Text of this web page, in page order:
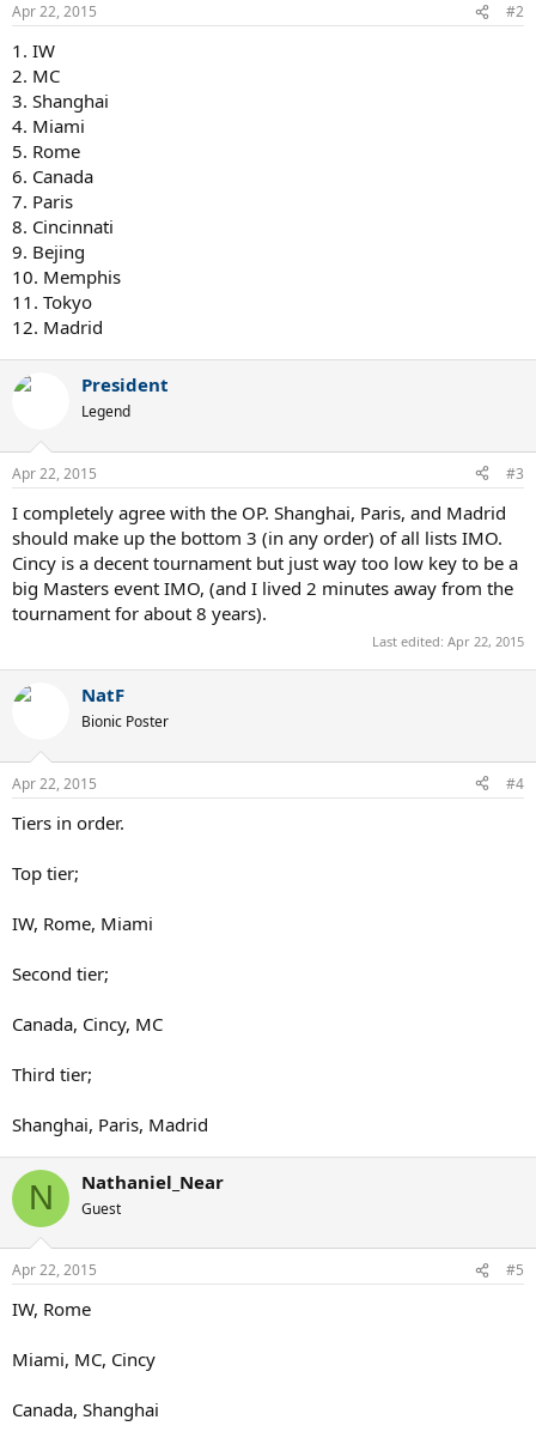
Apr 22, 2015 #2
1. IW
2. MC
3. Shanghai
4. Miami
5. Rome
6. Canada
7. Paris
8. Cincinnati
9. Bejing
10. Memphis
11. Tokyo
12. Madrid
President
Legend
Apr 22, 2015 #3
I completely agree with the OP. Shanghai, Paris, and Madrid
should make up the bottom 3 (in any order) of all lists IMO.
Cincy is a decent tournament but just way too low key to be a
big Masters event IMO, (and I lived 2 minutes away from the
tournament for about 8 years).
Last edited: Apr 22, 2015
NatF
Bionic Poster
Apr 22, 2015 #4
Tiers in order.
Top tier;
IW, Rome, Miami
Second tier;
Canada, Cincy, MC
Third tier;
Shanghai, Paris, Madrid
N Nathaniel_Near
Guest
Apr 22, 2015 #5
IW, Rome
Miami, MC, Cincy
Canada, Shanghai